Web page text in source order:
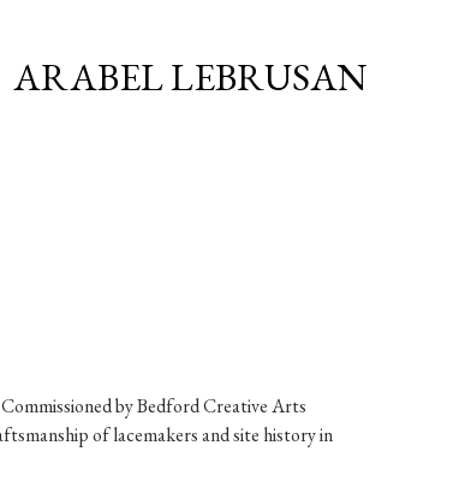
ARABEL LEBRUSAN
by Bedford Creative Arts
of lacemakers and site history in